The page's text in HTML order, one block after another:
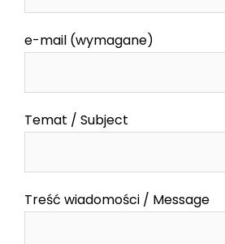
e-mail (wymagane)
Temat / Subject
Treść wiadomości / Message